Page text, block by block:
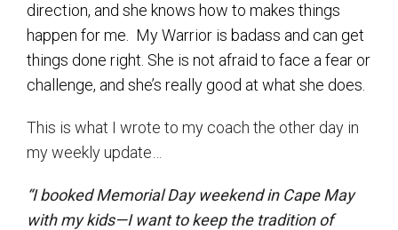
direction, and she knows how to makes things
happen for me. My Warrior is badass and can get
things done right. She is not afraid to face a fear or
challenge, and she’s really good at what she does.
This is what I wrote to my coach the other day in
my weekly update…
“I booked Memorial Day weekend in Cape May
with my kids—I want to keep the tradition of